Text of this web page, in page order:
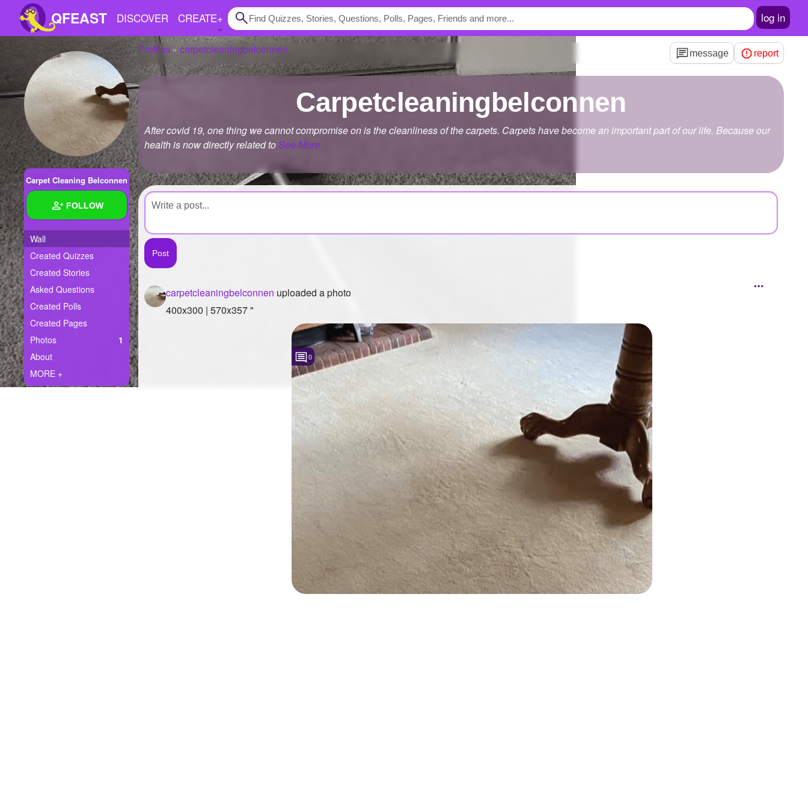
QFEAST DISCOVER CREATE+ log in
Home
Trending
Quizzes
Stories
Questions
Polls
Pages
Create Quiz
Ask Question
Create Poll
Create Page
+
Carpet Cleaning Belconnen
FOLLOW
Wall
Created Quizzes
Created Stories
Asked Questions
Created Polls
Created Pages
Photos
1
About
MORE +
Profiles carpetcleaningbelconnen message report
carpetcleaningbelconnen
After covid 19, one thing we cannot compromise on is the cleanliness of the carpets. Carpets have become an important part of our life. Because our
health is now directly related toSee More
carpetcleaningbelconnen uploaded a photo
400x300 | 570x357 "
0